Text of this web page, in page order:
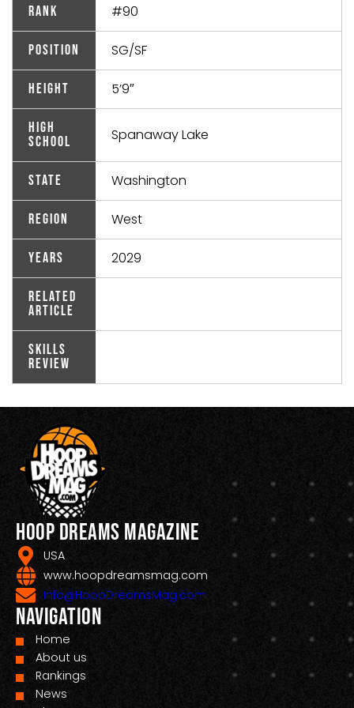
Rank #90
Position SG/SF
Height 5’9″
High
School
Spanaway Lake
State Washington
Region West
Years 2029
Related
Article
Skills
Review
Hoop Dreams Magazine
USA
www.hoopdreamsmag.com
Info@HoopDreamsMag.com
Navigation
Home
About us
Rankings
News